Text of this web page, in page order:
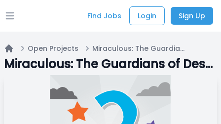
Open main menu Find Jobs Login Sign Up
Home
Open Projects Miraculous: The Guardians of Destiny
Miraculous: The Guardians of Destiny